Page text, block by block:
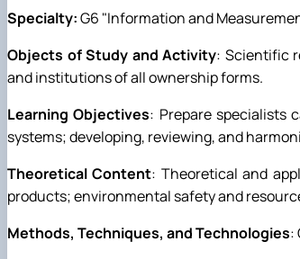
Specialty:G6 "Information and
Objects of Study and Activity: Scientific
and institutions of all ownership forms.
Learning Objectives: Prepare specialists
systems; developing, reviewing, and
Theoretical Content: Theoretical and
products; environmental safety and
Methods, Techniques, and Technologies: